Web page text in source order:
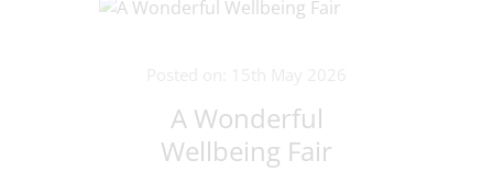
A Wonderful
Wellbeing Fair